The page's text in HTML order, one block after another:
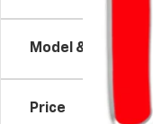
Model & Trim
Price